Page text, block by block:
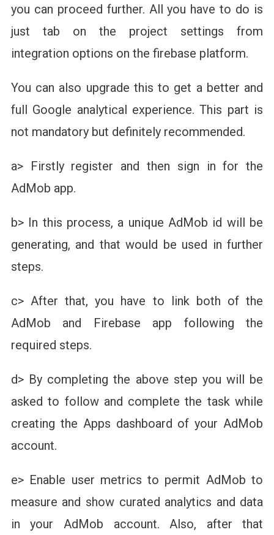
you can proceed further. All you have to do is
just tab on the project settings from
integration options on the firebase platform.
You can also upgrade this to get a better and
full Google analytical experience. This part is
not mandatory but definitely recommended.
a> Firstly register and then sign in for the
AdMob app.
b> In this process, a unique AdMob id will be
generating, and that would be used in further
steps.
c> After that, you have to link both of the
AdMob and Firebase app following the
required steps.
d> By completing the above step you will be
asked to follow and complete the task while
creating the Apps dashboard of your AdMob
account.
e> Enable user metrics to permit AdMob to
measure and show curated analytics and data
in your AdMob account. Also, after that